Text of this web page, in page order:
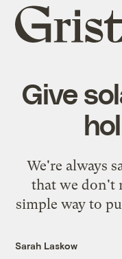
Grist
home
Give
We're always
that we don't
simple way to
Sarah Laskow